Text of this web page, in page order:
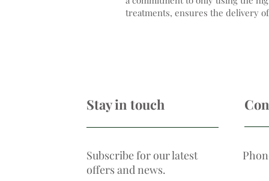
treatments, ensures the delivery
Stay in touch
Subscribe for our latest
offers and news.